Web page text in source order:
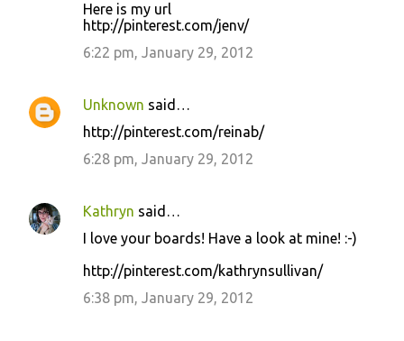
Here is my url
http://pinterest.com/jenv/
6:22 pm, January 29, 2012
Unknown said…
http://pinterest.com/reinab/
6:28 pm, January 29, 2012
Kathryn said…
I love your boards! Have a look at mine! :-)
http://pinterest.com/kathrynsullivan/
6:38 pm, January 29, 2012